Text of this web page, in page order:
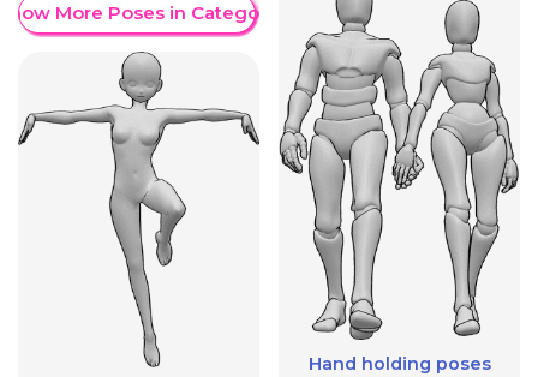
More Poses in Category
Hand holding poses